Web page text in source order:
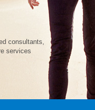
consultants,
services